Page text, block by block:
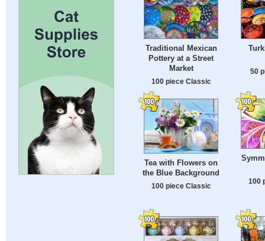
Traditional Mexican
Pottery at a Street
Market
100 piece Classic
50
Tea with Flowers on
the Blue Background
100 piece Classic
100